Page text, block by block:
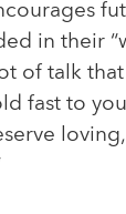
in their
of talk
fast to